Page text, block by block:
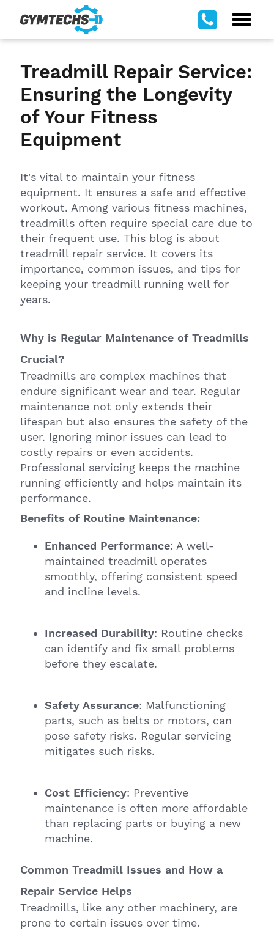
Treadmill Repair Service:
Ensuring the Longevity
of Your Fitness
Equipment
It's vital to maintain your fitness
equipment. It ensures a safe and effective
workout. Among various fitness machines,
treadmills often require special care due to
their frequent use. This blog is about
treadmill repair service. It covers its
importance, common issues, and tips for
keeping your treadmill running well for
years.
Why is Regular Maintenance of Treadmills
Crucial?
Treadmills are complex machines that
endure significant wear and tear. Regular
maintenance not only extends their
lifespan but also ensures the safety of the
user. Ignoring minor issues can lead to
costly repairs or even accidents.
Professional servicing keeps the machine
running efficiently and helps maintain its
performance.
Benefits of Routine Maintenance:
Enhanced Performance: A well-
maintained treadmill operates
smoothly, offering consistent speed
and incline levels.
Increased Durability: Routine checks
can identify and fix small problems
before they escalate.
Safety Assurance: Malfunctioning
parts, such as belts or motors, can
pose safety risks. Regular servicing
mitigates such risks.
Cost Efficiency: Preventive
maintenance is often more affordable
than replacing parts or buying a new
machine.
Common Treadmill Issues and How a
Repair Service Helps
Treadmills, like any other machinery, are
prone to certain issues over time.